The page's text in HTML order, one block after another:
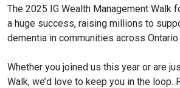
The 2025 IG Wealth Management Walk
a huge success, raising millions to
dementia in communities across Ontario.
Whether you joined us this year or are
Walk, we’d love to keep you in the loop.